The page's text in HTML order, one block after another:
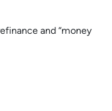
and “money